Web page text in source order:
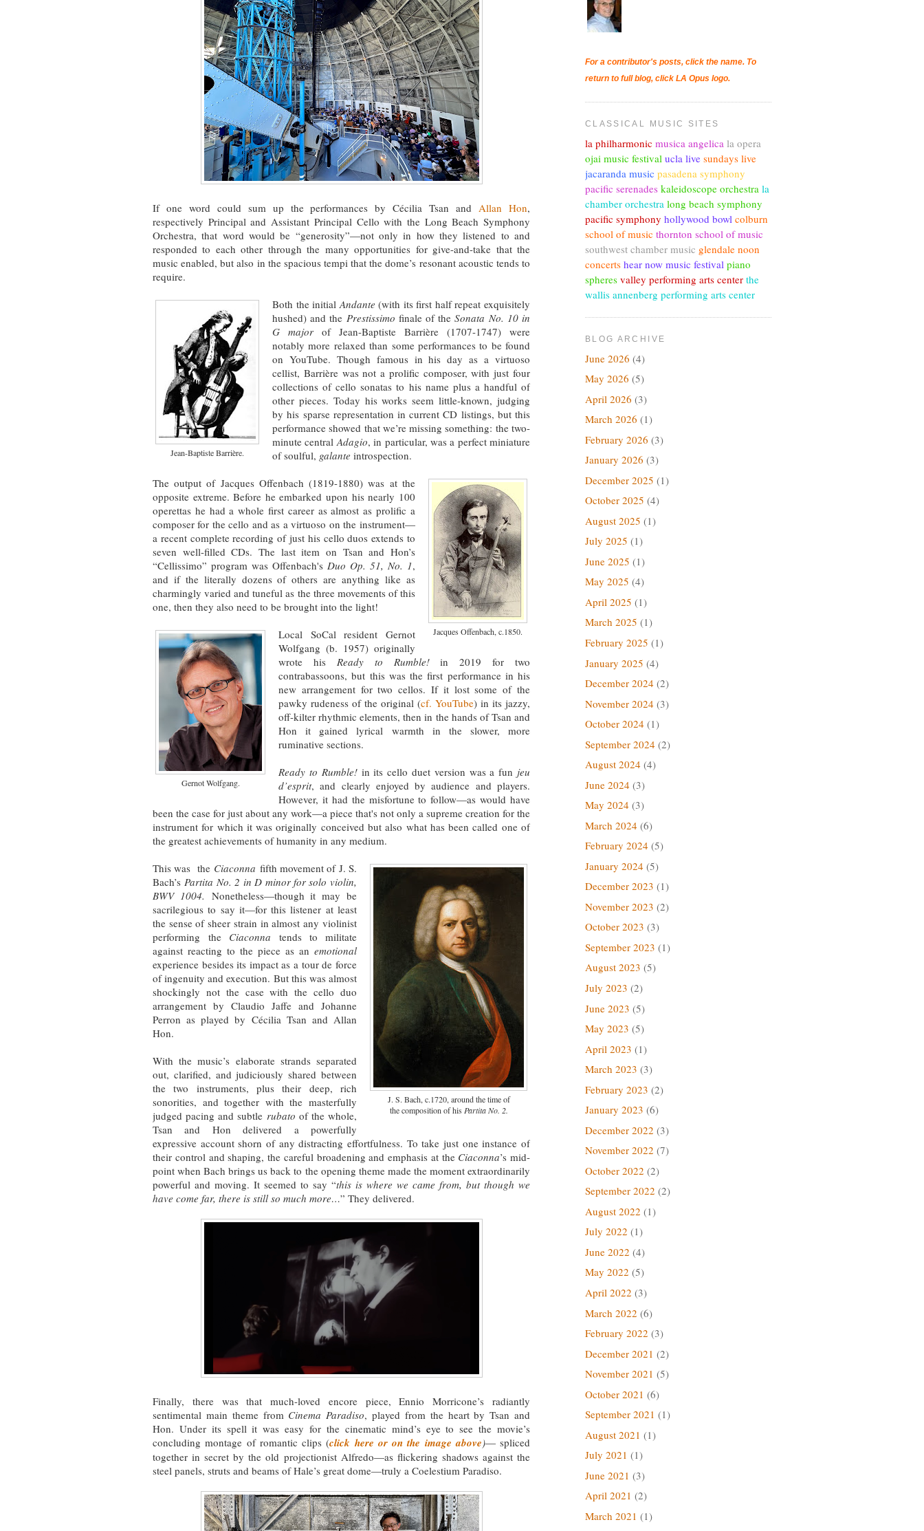
If one word could sum up the performances by Cécilia Tsan andAllan Hon,
respectively Principal and Assistant Principal Cello with the Long Beach Symphony
Orchestra, that word would be “generosity”—not only in how they listened to and
responded to each other through the many opportunities for give-and-take that the
music enabled, but also in the spacious tempi that the dome’s resonant acoustic tends to
require.
Jean-Baptiste Barrière.
Both the initialAndante (with its first half repeat exquisitely
hushed) and the Prestissimo finale of theSonata No. 10 in
G majorof Jean-Baptiste Barrière (1707-1747) were
notably more relaxed than some performances to be found
on YouTube. Though famous in his day as a virtuoso
cellist, Barrière was not a prolific composer, with just four
collections of cello sonatas to his name plus a handful of
other pieces. Today his works seem little-known, judging
by his sparse representation in current CD listings, but this
performance showed that we’re missing something: the two-
minute centralAdagio, in particular, was a perfect miniature
of soulful, galante introspection.
Jacques Offenbach, c.1850.
The output of Jacques Offenbach (1819-1880) was at the
opposite extreme. Before he embarked upon his nearly 100
operettas he had a whole first career as almost as prolific a
composer for the cello and as a virtuoso on the instrument—
a recent complete recording of just his cello duos extends to
seven well-filled CDs. The last item on Tsan and Hon’s
“Cellissimo” program was Offenbach'sDuo Op. 51, No. 1,
and if the literally dozens of others are anything like as
charmingly varied and tuneful as the three movements of this
one, then they also need to be brought into the light!
Gernot Wolfgang.
Local SoCal resident Gernot
Wolfgang (b. 1957) originally
wrote his Ready to Rumble!in 2019 for two
contrabassoons, but this was the first performance in his
new arrangement for two cellos. If it lost some of the
pawky rudeness of the original (cf. YouTube) in its jazzy,
off-kilter rhythmic elements, then in the hands of Tsan and
Hon it gained lyrical warmth in the slower, more
ruminative sections.
Ready to Rumble!in its cello duet version was a fun jeu
d’esprit, and clearly enjoyed by audience and players.
However, it had the misfortune to follow—as would have
been the case for just about any work—a piece that's not only a supreme creation for the
instrument for which it was originally conceived but also what has been called one of
the greatest achievements of humanity in any medium.
J. S. Bach, c.1720, around the time of
the composition of his Partita No. 2.
This was the Ciaconna fifth movement of J. S.
Bach’sPartita No. 2 in D minor for solo violin,
BWV 1004. Nonetheless—though it may be
sacrilegious to say it—for this listener at least
the sense of sheer strain in almost any violinist
performing the Ciaconna tends to militate
against reacting to the piece as an emotional
experience besides its impact as a tour de force
of ingenuity and execution. But this was almost
shockingly not the case with the cello duo
arrangement by Claudio Jaffe and Johanne
Perron as played by Cécilia Tsan and Allan
Hon.
With the music’s elaborate strands separated
out, clarified, and judiciously shared between
the two instruments, plus their deep, rich
sonorities, and together with the masterfully
judged pacing and subtle rubato of the whole,
Tsan and Hon delivered a powerfully
expressive account shorn of any distracting effortfulness. To take just one instance of
their control and shaping, the careful broadening and emphasis at the Ciaconna’s mid-
point when Bach brings us back to the opening theme made the moment extraordinarily
powerful and moving. It seemed to say “this is where we came from, but though we
have come far, there is still so much more…” They delivered.
Finally, there was that much-loved encore piece, Ennio Morricone’s radiantly
sentimental main theme from Cinema Paradiso, played from the heart by Tsan and
Hon. Under its spell it was easy for the cinematic mind’s eye to see the movie’s
concluding montage of romantic clips (click here or on the image above)— spliced
together in secret by the old projectionist Alfredo—as flickering shadows against the
steel panels, struts and beams of Hale’s great dome—truly a Coelestium Paradiso.
For a contributor's posts, click the name. To
return to full blog, click LA Opus logo.
CLASSICAL MUSIC SITES
la philharmonic musica angelica la opera
ojai music festival ucla live sundays live
jacaranda music pasadena symphony
pacific serenades kaleidoscope orchestra la
chamber orchestra long beach symphony
pacific symphony hollywood bowl colburn
school of music thornton school of music
southwest chamber music glendale noon
concerts hear now music festival piano
spheres valley performing arts center the
wallis annenberg performing arts center
BLOG ARCHIVE
June 2026 (4)
May 2026 (5)
April 2026 (3)
March 2026 (1)
February 2026 (3)
January 2026 (3)
December 2025 (1)
October 2025 (4)
August 2025 (1)
July 2025 (1)
June 2025 (1)
May 2025 (4)
April 2025 (1)
March 2025 (1)
February 2025 (1)
January 2025 (4)
December 2024 (2)
November 2024 (3)
October 2024 (1)
September 2024 (2)
August 2024 (4)
June 2024 (3)
May 2024 (3)
March 2024 (6)
February 2024 (5)
January 2024 (5)
December 2023 (1)
November 2023 (2)
October 2023 (3)
September 2023 (1)
August 2023 (5)
July 2023 (2)
June 2023 (5)
May 2023 (5)
April 2023 (1)
March 2023 (3)
February 2023 (2)
January 2023 (6)
December 2022 (3)
November 2022 (7)
October 2022 (2)
September 2022 (2)
August 2022 (1)
July 2022 (1)
June 2022 (4)
May 2022 (5)
April 2022 (3)
March 2022 (6)
February 2022 (3)
December 2021 (2)
November 2021 (5)
October 2021 (6)
September 2021 (1)
August 2021 (1)
July 2021 (1)
June 2021 (3)
April 2021 (2)
March 2021 (1)